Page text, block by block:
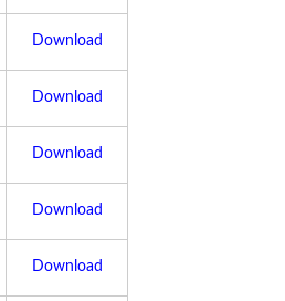
Download
Download
Download
Download
Download